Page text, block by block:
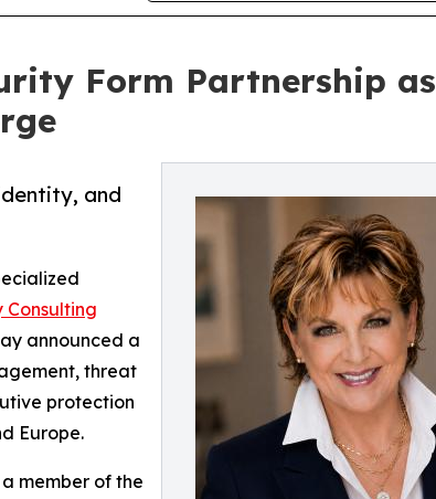
Form Partnership as
and
Consulting
announced a
threat
protection
Europe.
member of the